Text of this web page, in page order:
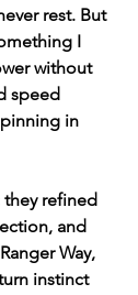
rest. But
I
without
speed
in
they refined
and
Way,
instinct